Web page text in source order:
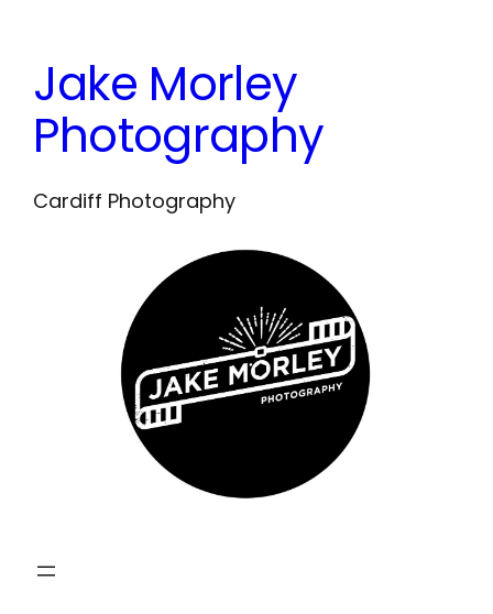
content
Jake Morley
Photography
Cardiff Photography